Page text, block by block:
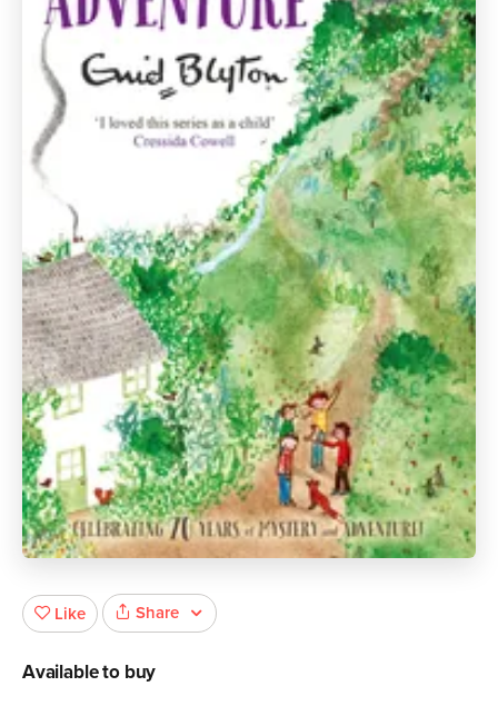
Like Share
Available to buy